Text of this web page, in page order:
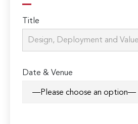
Title
Date & Venue